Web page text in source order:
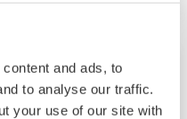
and ads, to
to analyse our traffic.
your use of our site with